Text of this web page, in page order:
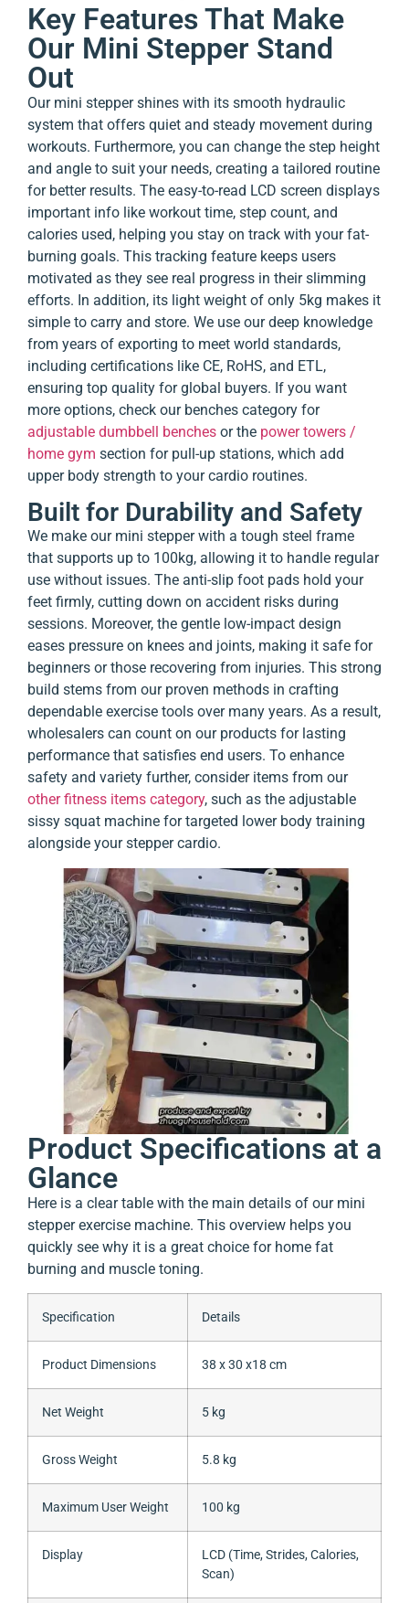
Key Features That Make
Our Mini Stepper Stand
Out
Our mini stepper shines with its smooth hydraulic
system that offers quiet and steady movement during
workouts. Furthermore, you can change the step height
and angle to suit your needs, creating a tailored routine
for better results. The easy-to-read LCD screen displays
important info like workout time, step count, and
calories used, helping you stay on track with your fat-
burning goals. This tracking feature keeps users
motivated as they see real progress in their slimming
efforts. In addition, its light weight of only 5kg makes it
simple to carry and store. We use our deep knowledge
from years of exporting to meet world standards,
including certifications like CE, RoHS, and ETL,
ensuring top quality for global buyers. If you want
more options, check our benches category for
adjustable dumbbell benches or the power towers /
home gym section for pull-up stations, which add
upper body strength to your cardio routines.
Built for Durability and Safety
We make our mini stepper with a tough steel frame
that supports up to 100kg, allowing it to handle regular
use without issues. The anti-slip foot pads hold your
feet firmly, cutting down on accident risks during
sessions. Moreover, the gentle low-impact design
eases pressure on knees and joints, making it safe for
beginners or those recovering from injuries. This strong
build stems from our proven methods in crafting
dependable exercise tools over many years. As a result,
wholesalers can count on our products for lasting
performance that satisfies end users. To enhance
safety and variety further, consider items from our
other fitness items category, such as the adjustable
sissy squat machine for targeted lower body training
alongside your stepper cardio.
Product Specifications at a
Glance
Here is a clear table with the main details of our mini
stepper exercise machine. This overview helps you
quickly see why it is a great choice for home fat
burning and muscle toning.
Specification Details
Product Dimensions 38 x 30 x18 cm
Net Weight 5 kg
Gross Weight 5.8 kg
Maximum User Weight 100 kg
Display
LCD (Time, Strides, Calories,
Scan)